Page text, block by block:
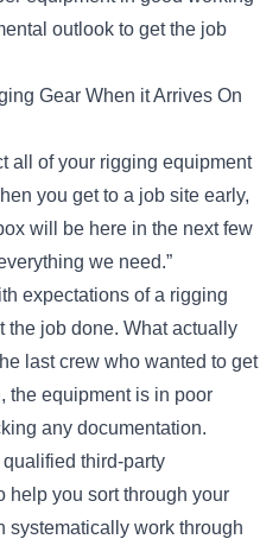
outlook to get the job
Gear When it Arrives On
all of your rigging equipment
you get to a job site early,
will be here in the next few
we need.”
expectations of a rigging
the job done. What actually
last crew who wanted to get
the equipment is in poor
any documentation.
qualified third-party
help you sort through your
systematically work through